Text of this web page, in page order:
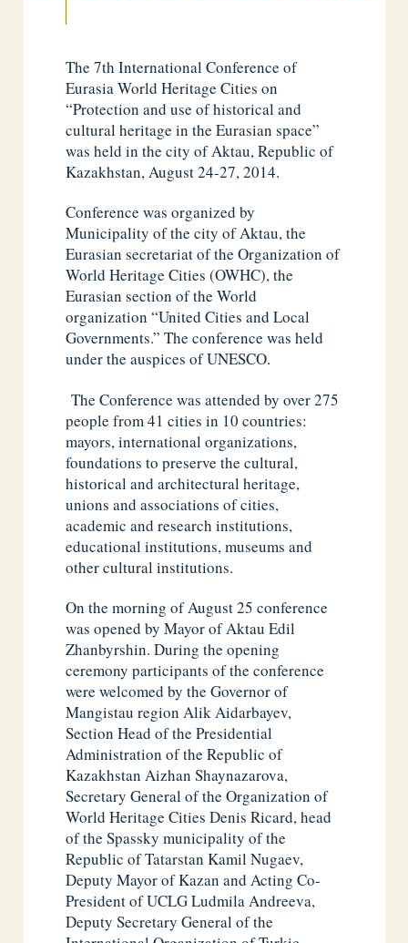
The 7th International Conference of
Eurasia World Heritage Cities on
“Protection and use of historical and
cultural heritage in the Eurasian space”
was held in the city of Aktau, Republic of
Kazakhstan, August 24-27, 2014.
Conference was organized by
Municipality of the city of Aktau, the
Eurasian secretariat of the Organization of
World Heritage Cities (OWHC), the
Eurasian section of the World
organization “United Cities and Local
Governments.” The conference was held
under the auspices of UNESCO.
The Conference was attended by over 275
people from 41 cities in 10 countries:
mayors, international organizations,
foundations to preserve the cultural,
historical and architectural heritage,
unions and associations of cities,
academic and research institutions,
educational institutions, museums and
other cultural institutions.
On the morning of August 25 conference
was opened by Mayor of Aktau Edil
Zhanbyrshin. During the opening
ceremony participants of the conference
were welcomed by the Governor of
Mangistau region Alik Aidarbayev,
Section Head of the Presidential
Administration of the Republic of
Kazakhstan Aizhan Shaynazarova,
Secretary General of the Organization of
World Heritage Cities Denis Ricard, head
of the Spassky municipality of the
Republic of Tatarstan Kamil Nugaev,
Deputy Mayor of Kazan and Acting Co-
President of UCLG Ludmila Andreeva,
Deputy Secretary General of the